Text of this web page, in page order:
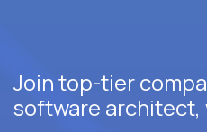
Join top-tier
software